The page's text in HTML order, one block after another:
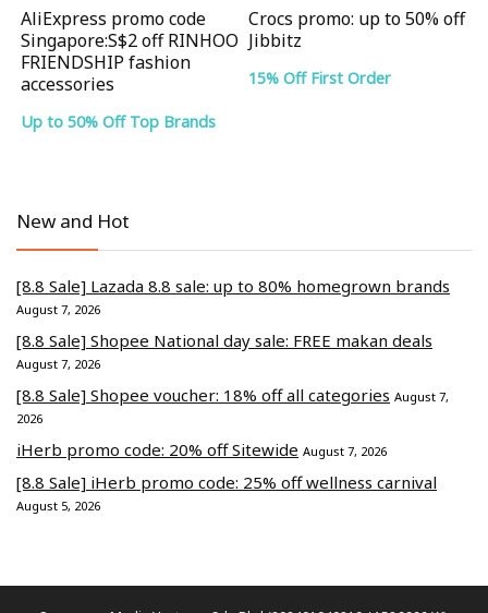
AliExpress promo code
Singapore:S$2 off RINHOO
FRIENDSHIP fashion
accessories
Up to 50% Off Top Brands
Crocs promo: up to 50% off
Jibbitz
15% Off First Order
New and Hot
[8.8 Sale] Lazada 8.8 sale: up to 80% homegrown brands
August 7, 2026
[8.8 Sale] Shopee National day sale: FREE makan deals
August 7, 2026
[8.8 Sale] Shopee voucher: 18% off all categories August 7,
2026
iHerb promo code: 20% off Sitewide August 7, 2026
[8.8 Sale] iHerb promo code: 25% off wellness carnival
August 5, 2026